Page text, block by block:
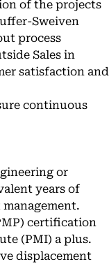
of the projects
Sweiven
process
Sales in
satisfaction and
continuous
or
years of
certification
(PMI) a plus.
displacement